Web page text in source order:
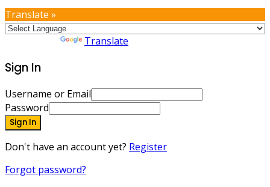
Translate »
Translate
Sign In
Username or Email
Password
Sign In
Don't have an account yet? Register
Forgot password?